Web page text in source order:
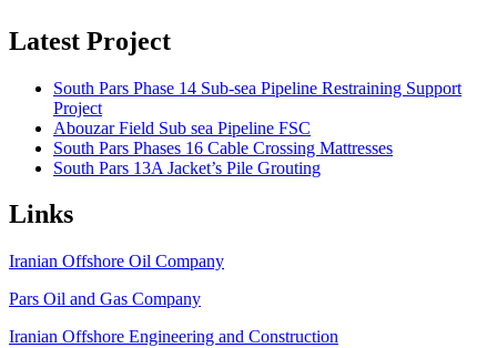
Latest Project
South Pars Phase 14 Sub-sea Pipeline Restraining Support
Project
Abouzar Field Sub sea Pipeline FSC
South Pars Phases 16 Cable Crossing Mattresses
South Pars 13A Jacket’s Pile Grouting
Links
Iranian Offshore Oil Company
Pars Oil and Gas Company
Iranian Offshore Engineering and Construction